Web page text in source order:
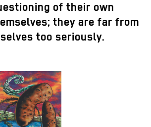
of their own
they are far from
too seriously.